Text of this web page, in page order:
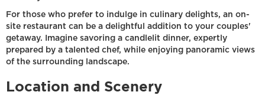
For those who prefer to indulge in culinary delights, an on-
site restaurant can be a delightful addition to your couples'
getaway. Imagine savoring a candlelit dinner, expertly
prepared by a talented chef, while enjoying panoramic views
of the surrounding landscape.
Location and Scenery